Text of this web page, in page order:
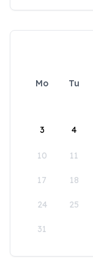
Mo Tu
3 4
10 11
17 18
24 25
31